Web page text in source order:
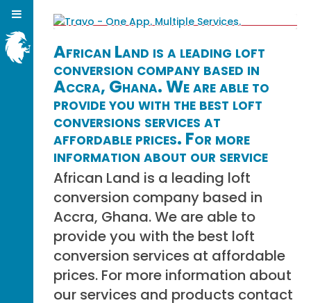
African Land is a leading loft
conversion company based in
Accra, Ghana. We are able to
provide you with the best loft
conversions services at
affordable prices. For more
information about our service
African Land is a leading loft
conversion company based in
Accra, Ghana. We are able to
provide you with the best loft
conversion services at affordable
prices. For more information about
our services and products contact